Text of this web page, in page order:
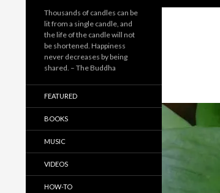
Thousands of candles can be
lit from a single candle, and
the life of the candle will not
be shortened. Happiness
never decreases by being
shared. – The Buddha
FEATURED
BOOKS
MUSIC
VIDEOS
HOW-TO